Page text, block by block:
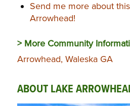
Send me more about
Arrowhead!
> More Community
Arrowhead, Waleska GA
ABOUT LAKE